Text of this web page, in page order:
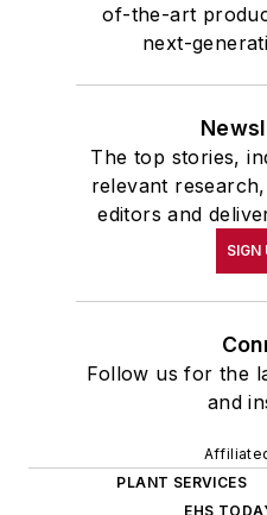
of-the-art
next-
The top stories,
relevant
editors and
SIGN
Follow us for the
and
PLANT SERVICES
EHS